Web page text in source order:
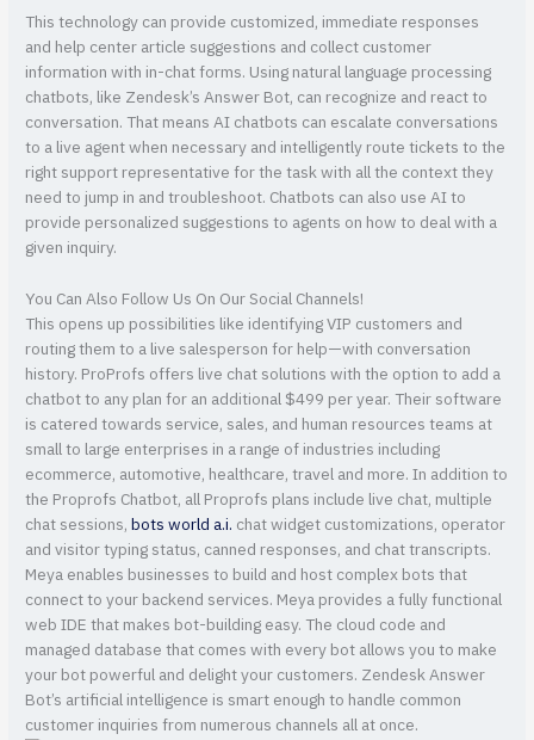
This technology can provide customized, immediate responses
and help center article suggestions and collect customer
information with in-chat forms. Using natural language processing
chatbots, like Zendesk’s Answer Bot, can recognize and react to
conversation. That means AI chatbots can escalate conversations
to a live agent when necessary and intelligently route tickets to the
right support representative for the task with all the context they
need to jump in and troubleshoot. Chatbots can also use AI to
provide personalized suggestions to agents on how to deal with a
given inquiry.
You Can Also Follow Us On Our Social Channels!
This opens up possibilities like identifying VIP customers and
routing them to a live salesperson for help—with conversation
history. ProProfs offers live chat solutions with the option to add a
chatbot to any plan for an additional $499 per year. Their software
is catered towards service, sales, and human resources teams at
small to large enterprises in a range of industries including
ecommerce, automotive, healthcare, travel and more. In addition to
the Proprofs Chatbot, all Proprofs plans include live chat, multiple
chat sessions,bots world a.i. chat widget customizations, operator
and visitor typing status, canned responses, and chat transcripts.
Meya enables businesses to build and host complex bots that
connect to your backend services. Meya provides a fully functional
web IDE that makes bot-building easy. The cloud code and
managed database that comes with every bot allows you to make
your bot powerful and delight your customers. Zendesk Answer
Bot’s artificial intelligence is smart enough to handle common
customer inquiries from numerous channels all at once.